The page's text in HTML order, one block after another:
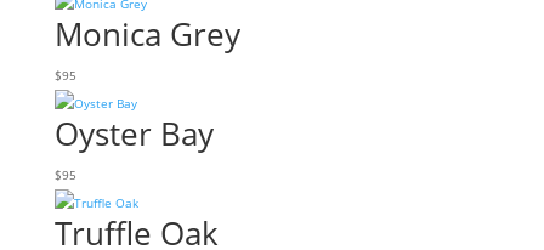
Monica Grey
$95
Oyster Bay
$95
Truffle Oak